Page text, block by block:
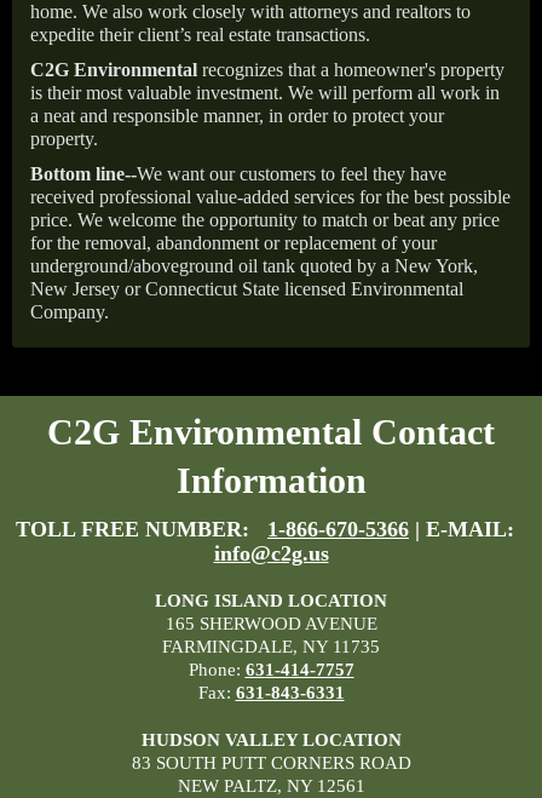
home. We also work closely with attorneys and realtors to
expedite their client’s real estate transactions.
C2G Environmental recognizes that a homeowner's property
is their most valuable investment. We will perform all work in
a neat and responsible manner, in order to protect your
property.
Bottom line--We want our customers to feel they have
received professional value-added services for the best possible
price. We welcome the opportunity to match or beat any price
for the removal, abandonment or replacement of your
underground/aboveground oil tank quoted by a New York,
New Jersey or Connecticut State licensed Environmental
Company.
C2G Environmental Contact
Information
TOLL FREE NUMBER: 1-866-670-5366 | E-MAIL:
info@c2g.us
LONG ISLAND LOCATION
165 SHERWOOD AVENUE
FARMINGDALE, NY 11735
Phone: 631-414-7757
Fax: 631-843-6331
HUDSON VALLEY LOCATION
83 SOUTH PUTT CORNERS ROAD
NEW PALTZ, NY 12561